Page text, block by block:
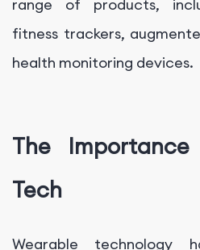
range of products,
fitness trackers,
health monitoring devices.
The
Tech
Wearable technology